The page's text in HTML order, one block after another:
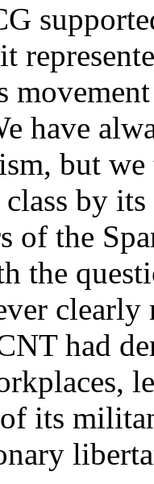
have
but
by its
of the
the
clearly
had
its